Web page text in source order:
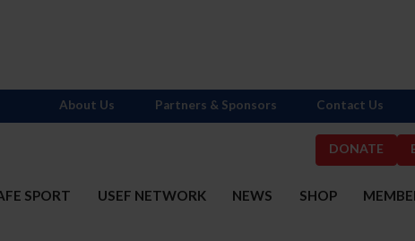
DONATE
SPORT USEF NETWORK NEWS SHOP
About Us Partners & Sponsors Contact Us